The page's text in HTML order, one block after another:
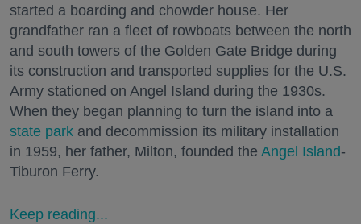
started a boarding and chowder house. Her
grandfather ran a fleet of rowboats between the north
and south towers of the Golden Gate Bridge during
its construction and transported supplies for the U.S.
Army stationed on Angel Island during the 1930s.
When they began planning to turn the island into a
state park and decommission its military installation
in 1959, her father, Milton, founded the Angel Island-
Tiburon Ferry.
Keep reading...